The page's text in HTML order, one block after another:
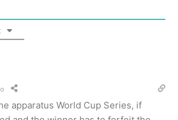
apparatus World Cup Series, if